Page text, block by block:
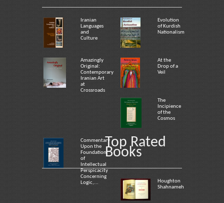
Iranian
Languages
and
Culture
Evolution
of Kurdish
Nationalism
Amazingly
Original:
Contemporary
Iranian Art
at
Crossroads
At the
Drop of a
Veil
The
Incipience
of the
Cosmos
Commentary
Upon the
Foundation
of
Intellectual
Perspicacity
Concerning
Logic,...
Top Rated
Books
Houghton
Shahnameh